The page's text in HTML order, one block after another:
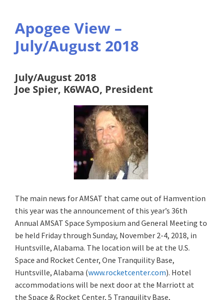
Apogee View –
July/August 2018
July/August 2018
Joe Spier, K6WAO, President
The main news for AMSAT that came out of Hamvention
this year was the announcement of this year’s 36th
Annual AMSAT Space Symposium and General Meeting to
be held Friday through Sunday, November 2-4, 2018, in
Huntsville, Alabama. The location will be at the U.S.
Space and Rocket Center, One Tranquility Base,
Huntsville, Alabama (www.rocketcenter.com). Hotel
accommodations will be next door at the Marriott at
the Space & Rocket Center, 5 Tranquility Base,